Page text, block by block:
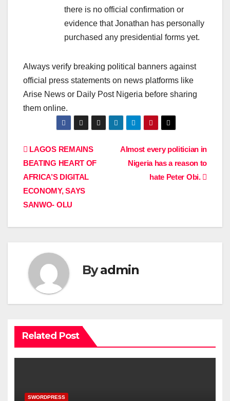
there is no official confirmation or
evidence that Jonathan has personally
purchased any presidential forms yet.
Always verify breaking political banners against
official press statements on news platforms like
Arise News or Daily Post Nigeria before sharing
them online.
Post
navigation
Almost every politician in
Nigeria has a reason to
hate Peter Obi.
LAGOS REMAINS
BEATING HEART OF
AFRICA’S DIGITAL
ECONOMY, SAYS
SANWO- OLU
Byadmin
Related Post
SWORDPRESS